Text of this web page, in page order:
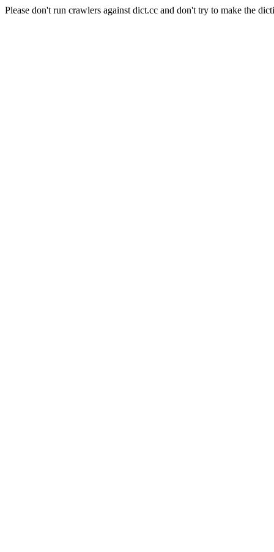
Please don't run crawlers against dict.cc and don't try to make the